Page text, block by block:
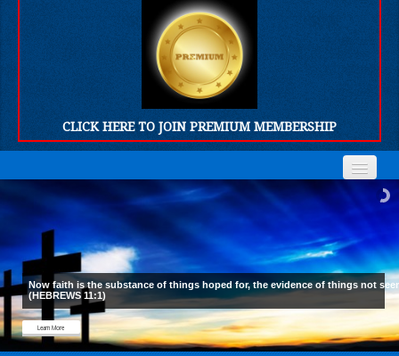
CLICK HERE TO JOIN PREMIUM MEMBERSHIP
Home
Who We Are
Products
FORUM
Home
Who We Are
Products
FORUM
Now faith is the substance of things hoped for, the evidence of things not
(HEBREWS 11:1)
Learn More